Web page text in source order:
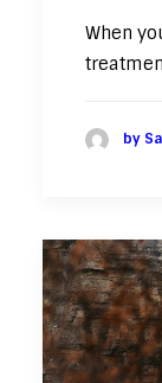
When
by